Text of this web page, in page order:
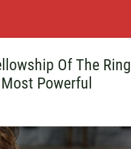
Of The Ring
Powerful